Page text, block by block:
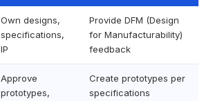
Own designs,
specifications,
IP
Provide DFM (Design
for Manufacturability)
feedback
Approve
prototypes,
Create prototypes per
specifications